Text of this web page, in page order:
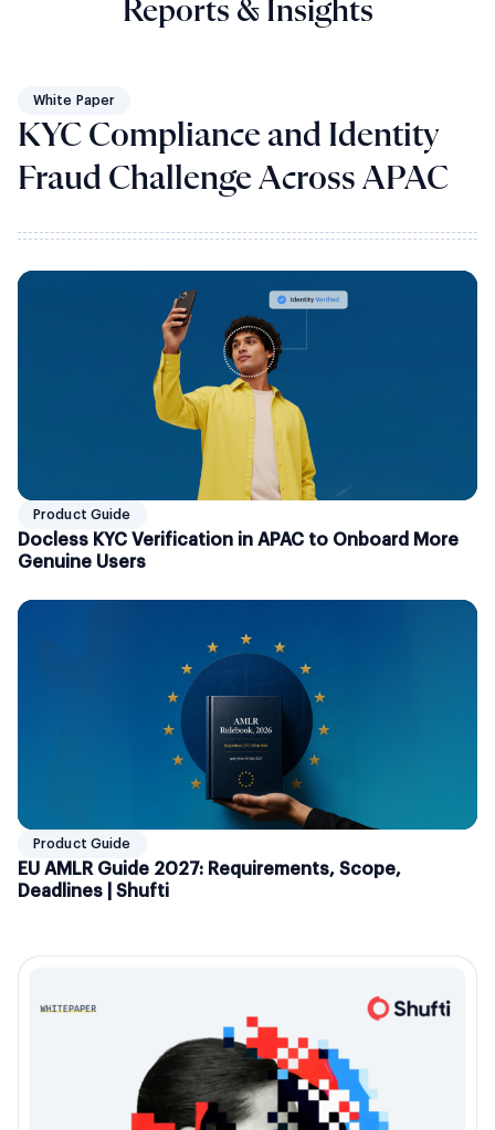
Reports & Insights
White Paper
KYC Compliance and Identity
Fraud Challenge Across APAC
Product Guide
Docless KYC Verification in APAC to Onboard More
Genuine Users
Product Guide
EU AMLR Guide 2027: Requirements, Scope,
Deadlines | Shufti